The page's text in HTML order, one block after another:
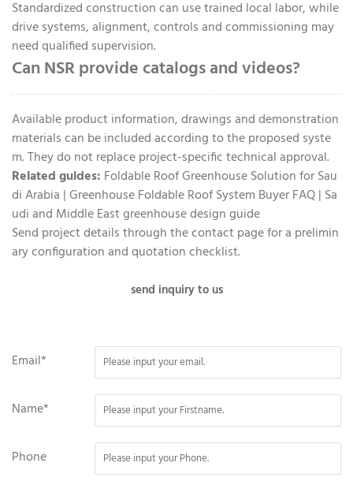
Standardized construction can use trained local labor, while
drive systems, alignment, controls and commissioning may
need qualified supervision.
Can NSR provide catalogs and videos?
Available product information, drawings and demonstration
materials can be included according to the proposed syste
m. They do not replace project-specific technical approval.
Related guides: Foldable Roof Greenhouse Solution for Sau
di Arabia |Greenhouse Foldable Roof System Buyer FAQ| Sa
udi and Middle East greenhouse design guide
Send project details through thecontact pagefor a prelimin
ary configuration and quotation checklist.
send inquiry to us
Email*
Name*
Phone